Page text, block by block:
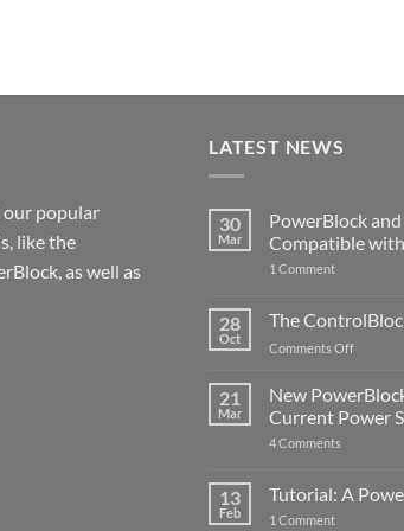
popular
like the
as well as
LATEST NEWS
30
Mar
PowerBlock
Compatible
1 Commenton
Compatible
with
5
28
Oct
The
Comments Offon
got
updated
21
Mar
New
Current Power
4 Comments
Now
with
13
Feb
Tutorial: A
1 Commenton